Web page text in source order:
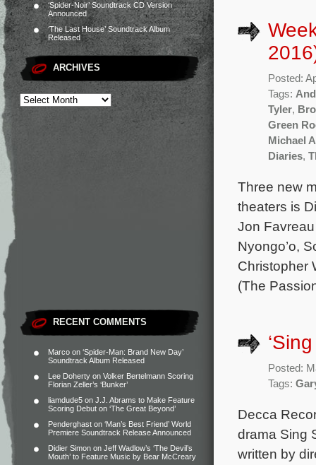
‘Spider-Noir’ Soundtrack CD Version
Announced
‘The Last House’ Soundtrack Album
Released
ARCHIVES
RECENT COMMENTS
Marco on ‘Spider-Man: Brand New Day’
Soundtrack Album Released
Lee Doherty on Volker Bertelmann Scoring
Florian Zeller’s ‘Bunker’
liamdude5 on J.J. Abrams to Make Feature
Scoring Debut on ‘The Great Beyond’
Penderghast on ‘Man’s Best Friend’ World
Premiere Soundtrack Release Announced
Didier Simon on Jeff Wadlow’s ‘The Devil’s
Mouth’ to Feature Music by Bear McCreary
Posted:
Tags:
Tyler,
Green
Michael
Diaries,
Three new
theaters is
Jon
Nyongo’o,
Christopher
(The
Posted:
Tags:
Decca
drama Sing
written by